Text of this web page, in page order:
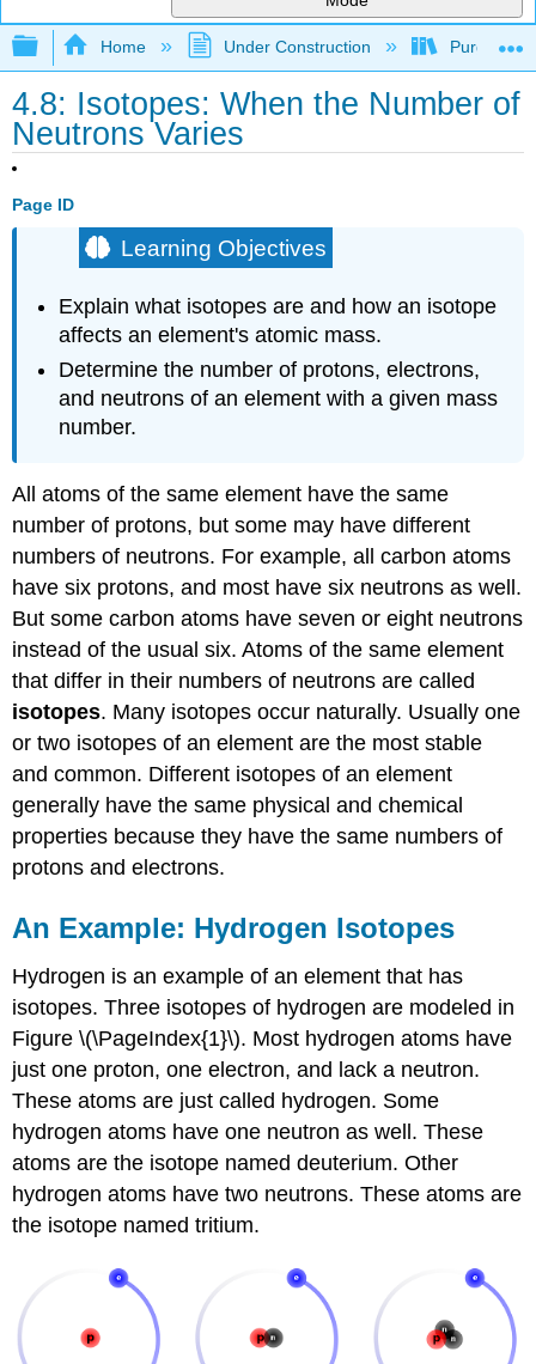
Expand/collapse global hierarchy
Home Under Construction Purgatory
4.8: Isotopes: When the Number of
Neutrons Varies
Page ID
Learning Objectives
Explain what isotopes are and how an isotope
affects an element's atomic mass.
Determine the number of protons, electrons,
and neutrons of an element with a given mass
number.
All atoms of the same element have the same
number of protons, but some may have different
numbers of neutrons. For example, all carbon atoms
have six protons, and most have six neutrons as well.
But some carbon atoms have seven or eight neutrons
instead of the usual six. Atoms of the same element
that differ in their numbers of neutrons are called
isotopes. Many isotopes occur naturally. Usually one
or two isotopes of an element are the most stable
and common. Different isotopes of an element
generally have the same physical and chemical
properties because they have the same numbers of
protons and electrons.
An Example: Hydrogen Isotopes
Hydrogen is an example of an element that has
isotopes. Three isotopes of hydrogen are modeled in
Figure \(\PageIndex{1}\). Most hydrogen atoms have
just one proton, one electron, and lack a neutron.
These atoms are just called hydrogen. Some
hydrogen atoms have one neutron as well. These
atoms are the isotope named deuterium. Other
hydrogen atoms have two neutrons. These atoms are
the isotope named tritium.